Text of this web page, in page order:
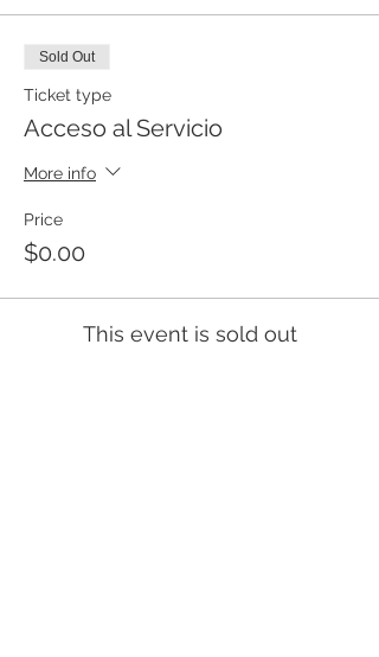
Sold Out
Ticket type
Acceso al Servicio
More info
Price
$0.00
This event is sold out